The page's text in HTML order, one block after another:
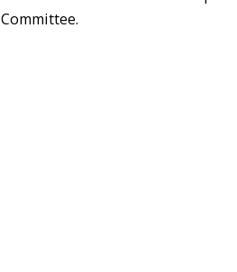
Committee.